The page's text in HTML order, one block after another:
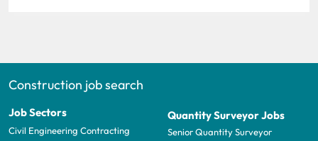
Construction job search
Job Sectors
Civil Engineering Contracting
Quantity Surveyor Jobs
Senior Quantity Surveyor